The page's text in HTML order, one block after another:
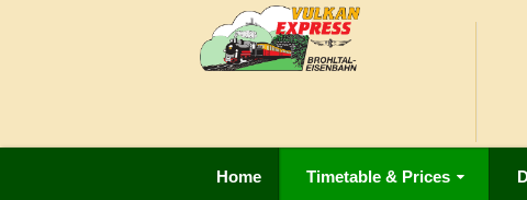
Home Timetable & Prices